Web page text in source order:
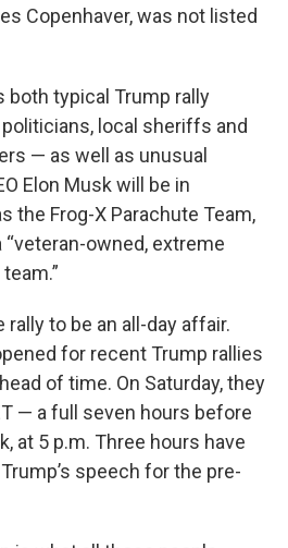
Copenhaver, was not listed
both typical Trump rally
local sheriffs and
— as well as unusual
Elon Musk will be in
the Frog-X Parachute Team,
“veteran-owned, extreme
to be an all-day affair.
for recent Trump rallies
of time. On Saturday, they
— a full seven hours before
at 5 p.m. Three hours have
speech for the pre-